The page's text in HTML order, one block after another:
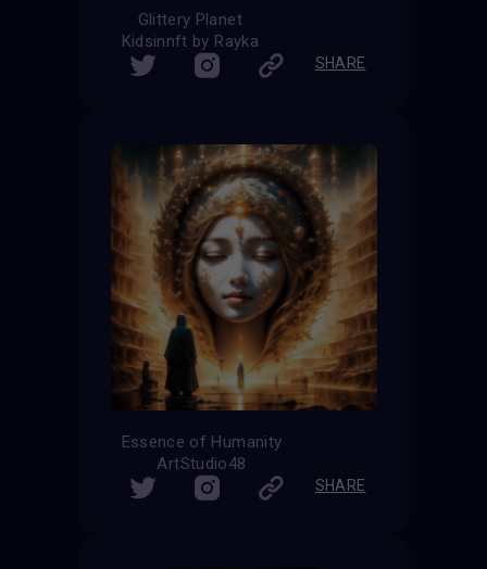
Glittery Planet
Kidsinnft by Rayka
SHARE
Essence of Humanity
ArtStudio48
SHARE